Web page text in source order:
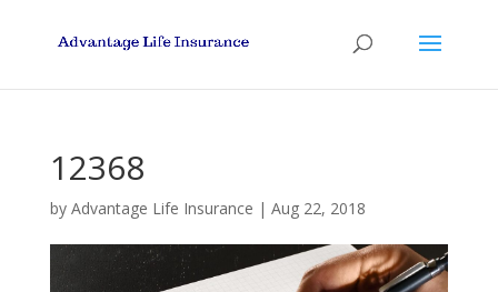
12368
by Advantage Life Insurance | Aug 22, 2018